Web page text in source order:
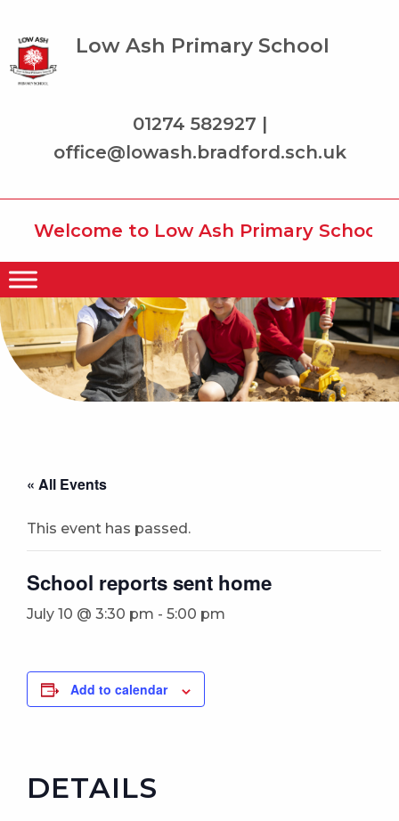
Low Ash Primary School
01274 582927 |
office@lowash.bradford.sch.uk
Welcome to Low Ash Primary School
« All Events
This event has passed.
School reports sent home
July 10 @ 3:30 pm - 5:00 pm
Add to calendar
DETAILS